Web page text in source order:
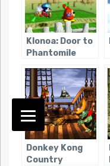
Klonoa: Door to
Phantomile
Donkey Kong
Country